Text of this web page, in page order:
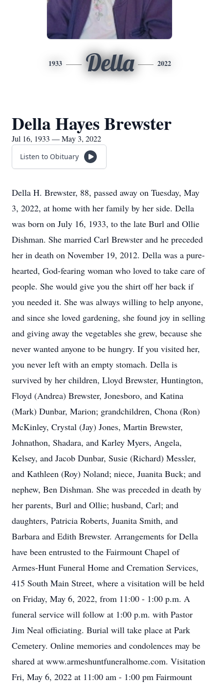
1933 Della 2022
Della Hayes Brewster
Jul 16, 1933 — May 3, 2022
Listen to Obituary
Della H. Brewster, 88, passed away on Tuesday, May
3, 2022, at home with her family by her side. Della
was born on July 16, 1933, to the late Burl and Ollie
Dishman. She married Carl Brewster and he preceded
her in death on November 19, 2012. Della was a pure-
hearted, God-fearing woman who loved to take care of
people. She would give you the shirt off her back if
you needed it. She was always willing to help anyone,
and since she loved gardening, she found joy in selling
and giving away the vegetables she grew, because she
never wanted anyone to be hungry. If you visited her,
you never left with an empty stomach. Della is
survived by her children, Lloyd Brewster, Huntington,
Floyd (Andrea) Brewster, Jonesboro, and Katina
(Mark) Dunbar, Marion; grandchildren, Chona (Ron)
McKinley, Crystal (Jay) Jones, Martin Brewster,
Johnathon, Shadara, and Karley Myers, Angela,
Kelsey, and Jacob Dunbar, Susie (Richard) Messler,
and Kathleen (Roy) Noland; niece, Juanita Buck; and
nephew, Ben Dishman. She was preceded in death by
her parents, Burl and Ollie; husband, Carl; and
daughters, Patricia Roberts, Juanita Smith, and
Barbara and Edith Brewster. Arrangements for Della
have been entrusted to the Fairmount Chapel of
Armes-Hunt Funeral Home and Cremation Services,
415 South Main Street, where a visitation will be held
on Friday, May 6, 2022, from 11:00 - 1:00 p.m. A
funeral service will follow at 1:00 p.m. with Pastor
Jim Neal officiating. Burial will take place at Park
Cemetery. Online memories and condolences may be
shared at www.armeshuntfuneralhome.com. Visitation
Fri, May 6, 2022 at 11:00 am - 1:00 pm Fairmount